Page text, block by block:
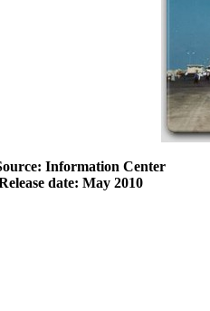
Information Center
date: May 2010